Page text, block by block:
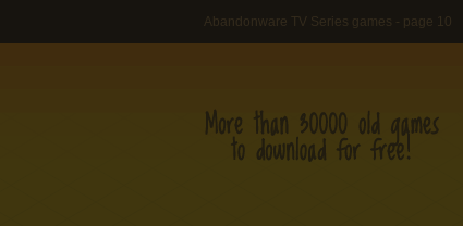
Abandonware TV Series games - page 10